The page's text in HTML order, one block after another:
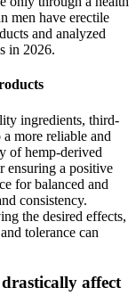
men have erectile
and analyzed
in 2026.
ingredients, third-
more reliable and
of hemp-derived
ensuring a positive
for balanced and
consistency.
the desired effects,
tolerance can
affect